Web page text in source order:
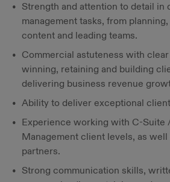
Strength and attention to detail in
management tasks, from
content and leading teams.
Commercial astuteness with
winning, retaining and building
delivering business revenue
Ability to deliver exceptional
Experience working with C-Suite
Management client levels, as
partners.
Strong communication skills,